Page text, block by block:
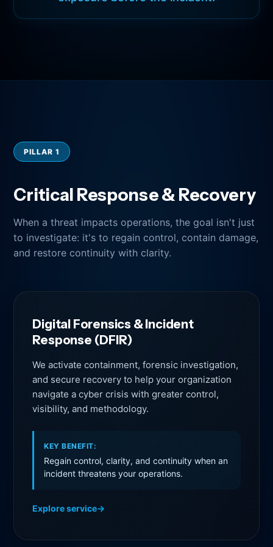
PILLAR 1
Critical Response & Recovery
When a threat impacts operations, the goal isn't just
to investigate: it's to regain control, contain damage,
and restore continuity with clarity.
Digital Forensics & Incident
Response (DFIR)
We activate containment, forensic investigation,
and secure recovery to help your organization
navigate a cyber crisis with greater control,
visibility, and methodology.
KEY BENEFIT:
Regain control, clarity, and continuity when an
incident threatens your operations.
Explore service→